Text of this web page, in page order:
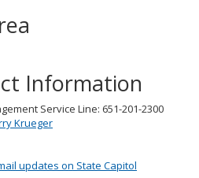
Information
Service Line: 651-201-2300
Krueger
updates on State Capitol